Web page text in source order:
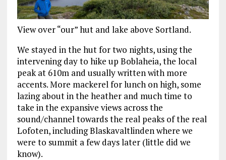
View over “our” hut and lake above Sortland.
We stayed in the hut for two nights, using the
intervening day to hike up Boblaheia, the local
peak at 610m and usually written with more
accents. More mackerel for lunch on high, some
lazing about in the heather and much time to
take in the expansive views across the
sound/channel towards the real peaks of the real
Lofoten, including Blaskavaltlinden where we
were to summit a few days later (little did we
know).